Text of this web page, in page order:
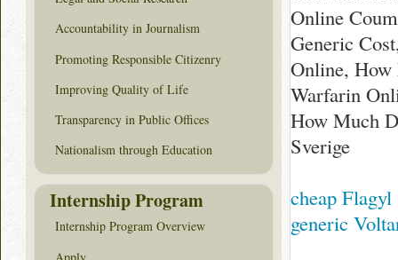
Online
Generic
Online, How
Warfarin
How Much
Sverige
cheap Flagyl
generic
Accountability in Journalism
Promoting Responsible Citizenry
Improving Quality of Life
Transparency in Public Offices
Nationalism through Education
Internship Program
Internship Program Overview
Apply